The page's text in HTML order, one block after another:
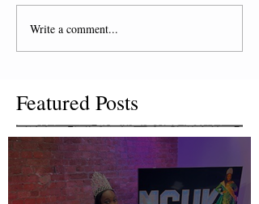
Write a comment...
Featured Posts